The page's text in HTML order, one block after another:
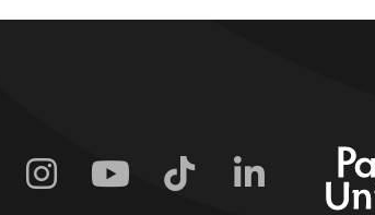
Facebook Instagram Youtube Tiktok